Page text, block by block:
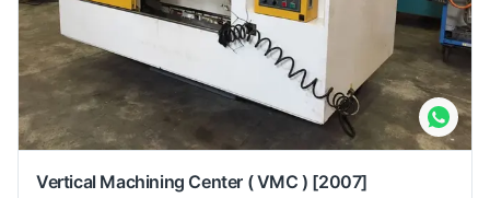
Vertical Machining Center ( VMC ) [2007]